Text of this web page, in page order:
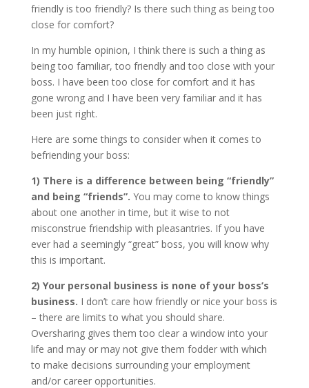
friendly is too friendly? Is there such thing as being too
close for comfort?
In my humble opinion, I think there is such a thing as
being too familiar, too friendly and too close with your
boss. I have been too close for comfort and it has
gone wrong and I have been very familiar and it has
been just right.
Here are some things to consider when it comes to
befriending your boss:
1) There is a difference between being “friendly”
and being “friends”. You may come to know things
about one another in time, but it wise to not
misconstrue friendship with pleasantries. If you have
ever had a seemingly “great” boss, you will know why
this is important.
2) Your personal business is none of your boss’s
business. I don’t care how friendly or nice your boss is
– there are limits to what you should share.
Oversharing gives them too clear a window into your
life and may or may not give them fodder with which
to make decisions surrounding your employment
and/or career opportunities.